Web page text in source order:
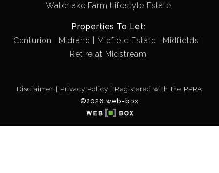
Waterlake Farm Lifestyle Estate
Properties To Let:
Centurion
Midrand Midfield Estate
Midfields
Retire at Midstream
Disclaimer Privacy Policy
Registered with the PPRA
©2026 web-box